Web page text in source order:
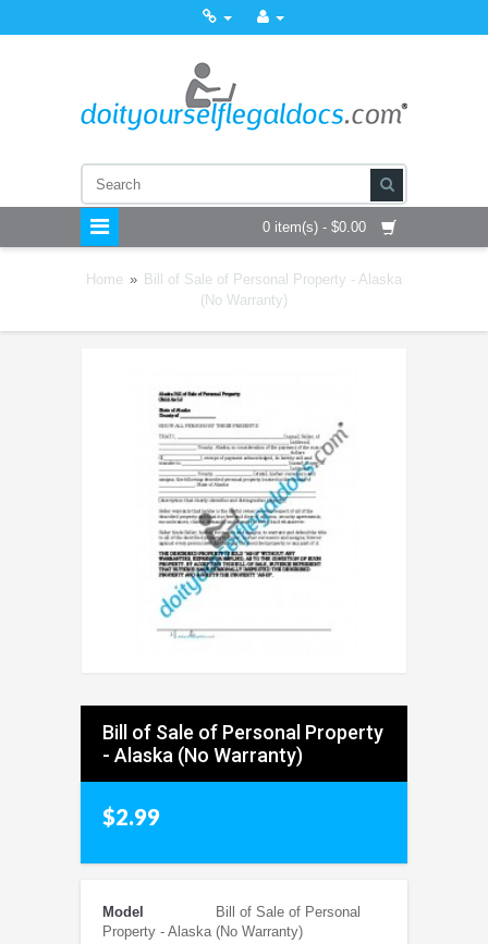
0 item(s) - $0.00
Home » Bill of Sale of Personal Property - Alaska
(No Warranty)
Bill of Sale of Personal Property
- Alaska (No Warranty)
$2.99
Model
Bill of Sale of Personal
Property - Alaska (No Warranty)